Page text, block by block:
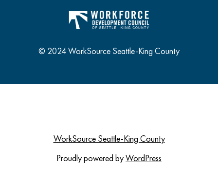
© 2024 WorkSource Seattle-King County
WorkSource Seattle-King County
Proudly powered byWordPress